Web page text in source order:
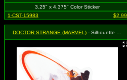
3.25" x 4.375" Color Sticker
1-CST-15983
$2.99
DOCTOR STRANGE (MARVEL) - Silhouette and Logo